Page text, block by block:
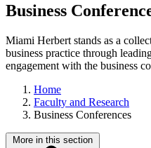
Business
Miami Herbert stands as a
business practice through
engagement with the business
Home
Faculty and Research
Business Conferences
More in this section